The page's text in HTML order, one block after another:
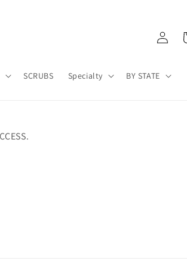
SCRUBS Specialty BY STATE
Log
in